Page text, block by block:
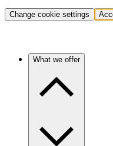
Change cookie settings
What we offer